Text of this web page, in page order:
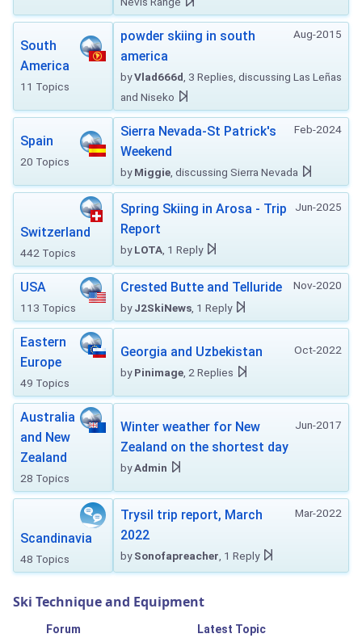
South
America
11 Topics
Aug-2015
powder skiing in south
america
byVlad666d , 3 Replies, discussing Las Leñas
and Niseko
Spain
20 Topics
Feb-2024
Sierra Nevada-St Patrick's
Weekend
byMiggie , discussing Sierra Nevada
Switzerland
442 Topics
Jun-2025
Spring Skiing in Arosa - Trip
Report
byLOTA , 1 Reply
USA
113 Topics
Nov-2020
Crested Butte and Telluride
byJ2SkiNews , 1 Reply
Eastern
Europe
49 Topics
Oct-2022
Georgia and Uzbekistan
byPinimage , 2 Replies
Australia
and New
Zealand
28 Topics
Jun-2017
Winter weather for New
Zealand on the shortest day
byAdmin
Scandinavia
48 Topics
Mar-2022
Trysil trip report, March
2022
bySonofapreacher , 1 Reply
Ski Technique and Equipment
Forum Latest Topic